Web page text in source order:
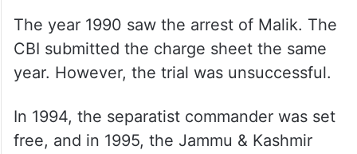
The year 1990 saw the arrest of Malik. The
CBI submitted the charge sheet the same
year. However, the trial was unsuccessful.
In 1994, the separatist commander was set
free, and in 1995, the Jammu & Kashmir